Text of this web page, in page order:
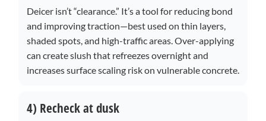
Deicer isn’t “clearance.” It’s a tool for reducing bond
and improving traction—best used on thin layers,
shaded spots, and high-traffic areas. Over-applying
can create slush that refreezes overnight and
increases surface scaling risk on vulnerable concrete.
4) Recheck at dusk